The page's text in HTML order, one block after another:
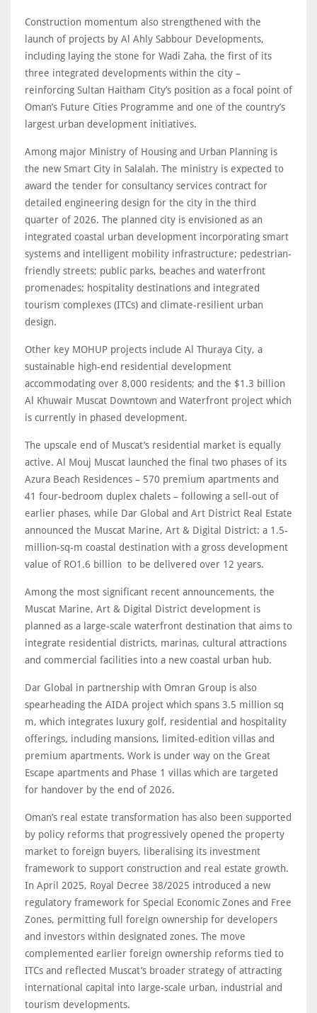
Construction momentum also strengthened with the
launch of projects by Al Ahly Sabbour Developments,
including laying the stone for Wadi Zaha, the first of its
three integrated developments within the city –
reinforcing Sultan Haitham City’s position as a focal point of
Oman’s Future Cities Programme and one of the country’s
largest urban development initiatives.
Among major Ministry of Housing and Urban Planning is
the new Smart City in Salalah. The ministry is expected to
award the tender for consultancy services contract for
detailed engineering design for the city in the third
quarter of 2026. The planned city is envisioned as an
integrated coastal urban development incorporating smart
systems and intelligent mobility infrastructure; pedestrian-
friendly streets; public parks, beaches and waterfront
promenades; hospitality destinations and integrated
tourism complexes (ITCs) and climate-resilient urban
design.
Other key MOHUP projects include Al Thuraya City, a
sustainable high-end residential development
accommodating over 8,000 residents; and the $1.3 billion
Al Khuwair Muscat Downtown and Waterfront project which
is currently in phased development.
The upscale end of Muscat’s residential market is equally
active. Al Mouj Muscat launched the final two phases of its
Azura Beach Residences – 570 premium apartments and
41 four-bedroom duplex chalets – following a sell-out of
earlier phases, while Dar Global and Art District Real Estate
announced the Muscat Marine, Art & Digital District: a 1.5-
million-sq-m coastal destination with a gross development
value of RO1.6 billion to be delivered over 12 years.
Among the most significant recent announcements, the
Muscat Marine, Art & Digital District development is
planned as a large-scale waterfront destination that aims to
integrate residential districts, marinas, cultural attractions
and commercial facilities into a new coastal urban hub.
Dar Global in partnership with Omran Group is also
spearheading the AIDA project which spans 3.5 million sq
m, which integrates luxury golf, residential and hospitality
offerings, including mansions, limited-edition villas and
premium apartments. Work is under way on the Great
Escape apartments and Phase 1 villas which are targeted
for handover by the end of 2026.
Oman’s real estate transformation has also been supported
by policy reforms that progressively opened the property
market to foreign buyers, liberalising its investment
framework to support construction and real estate growth.
In April 2025, Royal Decree 38/2025 introduced a new
regulatory framework for Special Economic Zones and Free
Zones, permitting full foreign ownership for developers
and investors within designated zones. The move
complemented earlier foreign ownership reforms tied to
ITCs and reflected Muscat’s broader strategy of attracting
international capital into large-scale urban, industrial and
tourism developments.